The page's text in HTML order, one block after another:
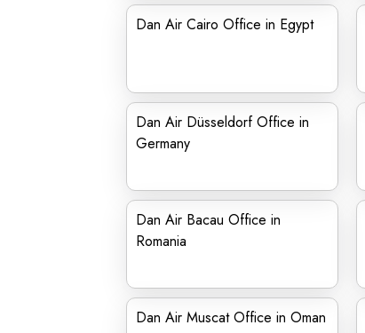
Dan Air Cairo Office in Egypt
Dan Air Düsseldorf Office in
Germany
Dan Air Bacau Office in
Romania
Dan Air Muscat Office in Oman